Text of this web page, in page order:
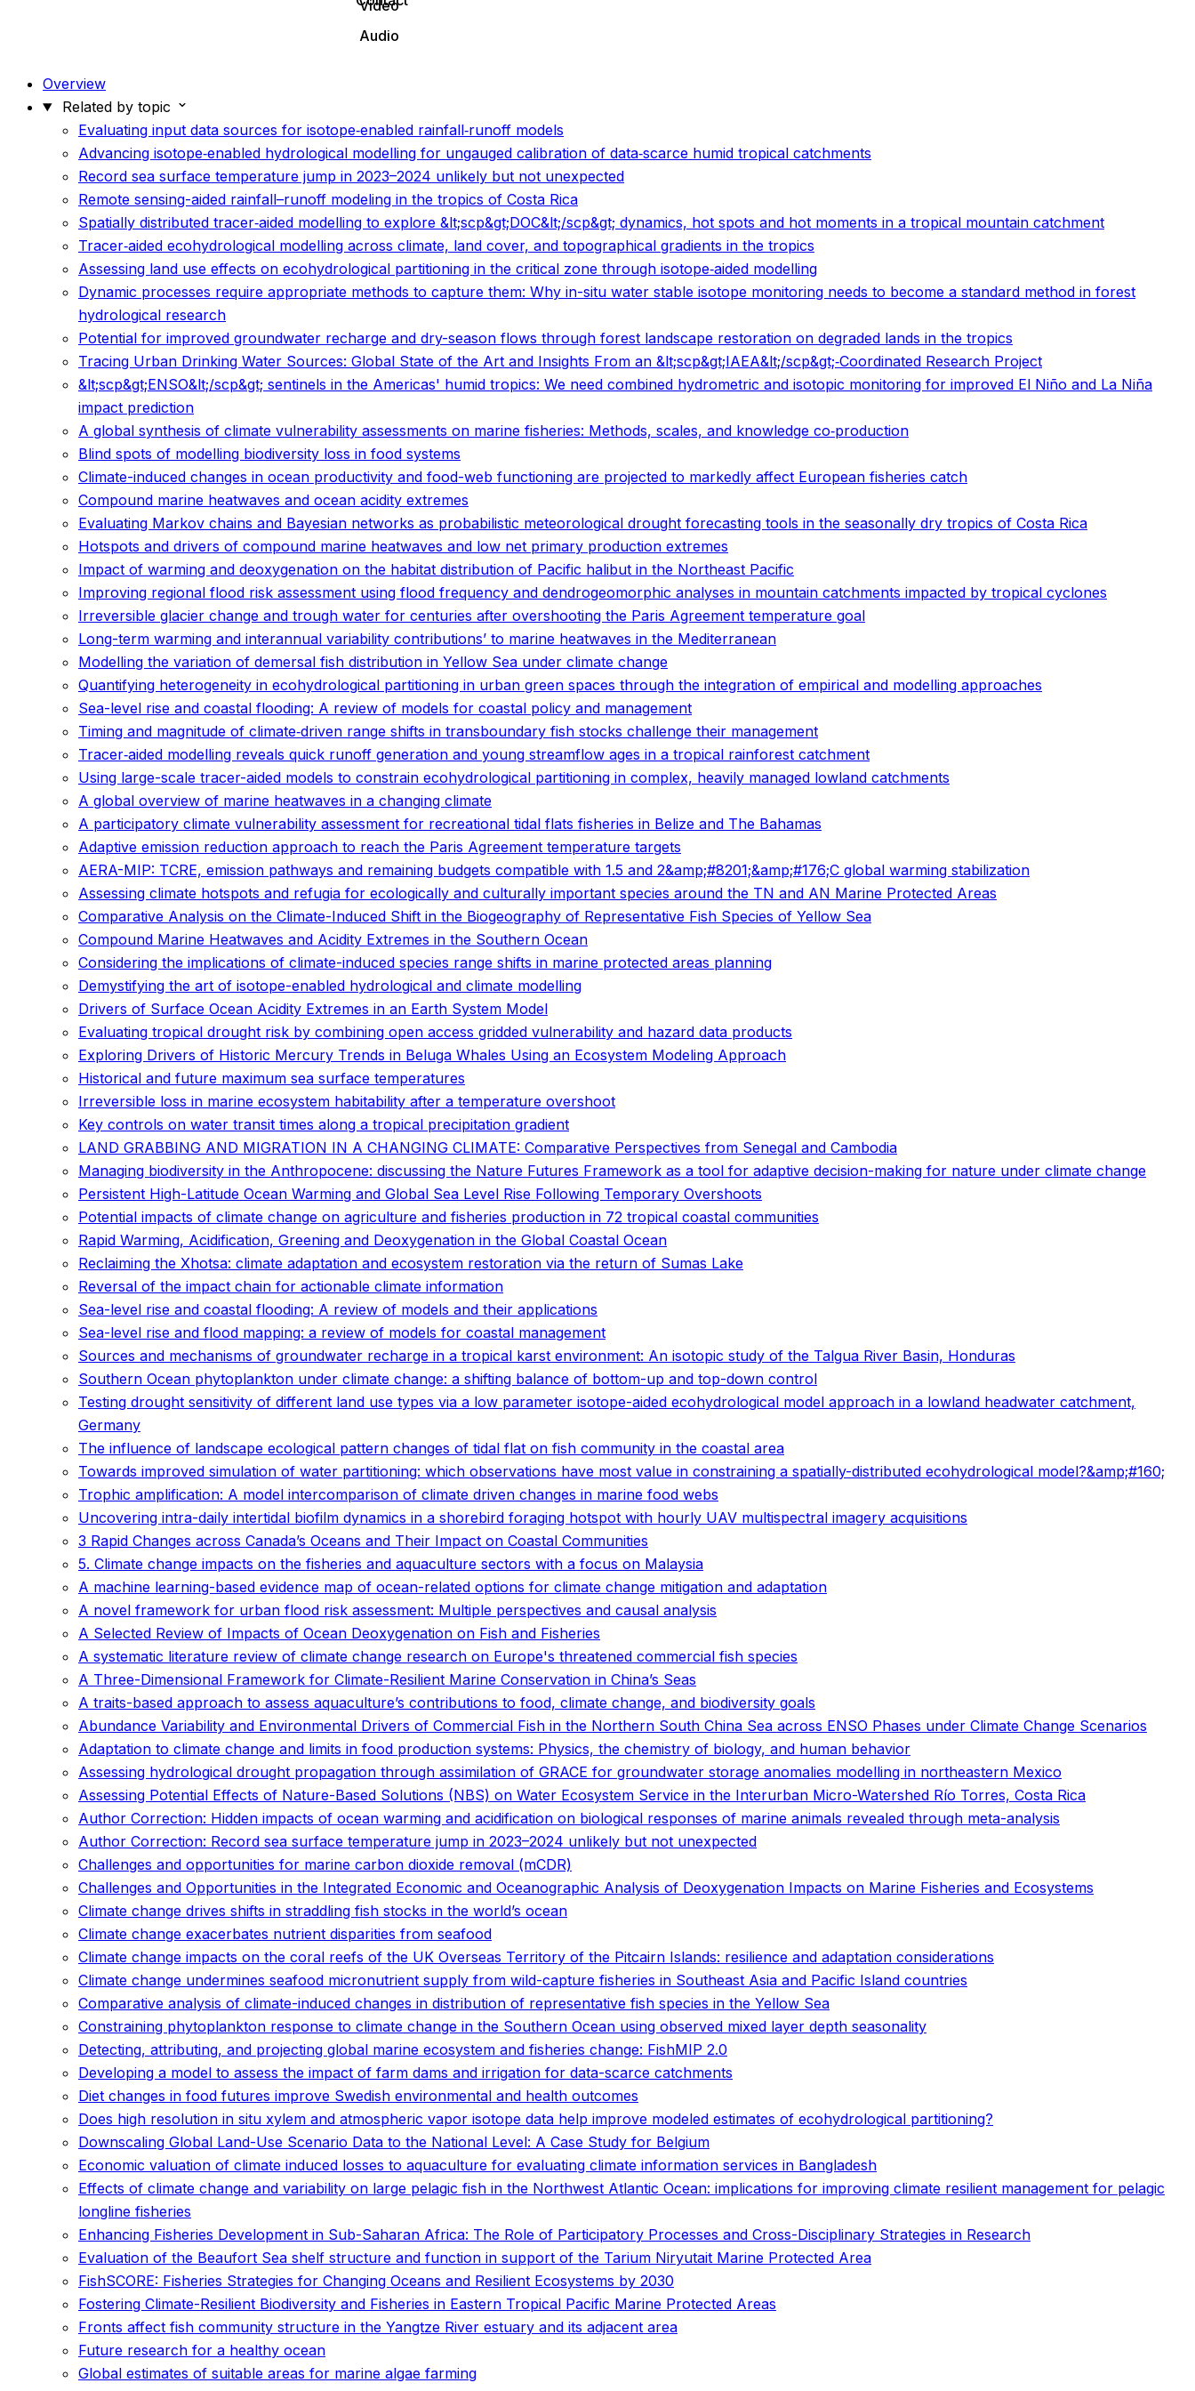
Video
Audio
Overview
Related by topic
Evaluating input data sources for isotope‐enabled rainfall‐runoff models
Advancing isotope‐enabled hydrological modelling for ungauged calibration of data‐scarce humid tropical catchments
Record sea surface temperature jump in 2023–2024 unlikely but not unexpected
Remote sensing-aided rainfall–runoff modeling in the tropics of Costa Rica
Spatially distributed tracer‐aided modelling to explore &lt;scp&gt;DOC&lt;/scp&gt; dynamics, hot spots and hot moments in a tropical mountain catchment
Tracer‐aided ecohydrological modelling across climate, land cover, and topographical gradients in the tropics
Assessing land use effects on ecohydrological partitioning in the critical zone through isotope‐aided modelling
Dynamic processes require appropriate methods to capture them: Why in-situ water stable isotope monitoring needs to become a standard method in forest
hydrological research
Potential for improved groundwater recharge and dry-season flows through forest landscape restoration on degraded lands in the tropics
Tracing Urban Drinking Water Sources: Global State of the Art and Insights From an &lt;scp&gt;IAEA&lt;/scp&gt;‐Coordinated Research Project
&lt;scp&gt;ENSO&lt;/scp&gt; sentinels in the Americas' humid tropics: We need combined hydrometric and isotopic monitoring for improved El Niño and La Niña
impact prediction
A global synthesis of climate vulnerability assessments on marine fisheries: Methods, scales, and knowledge co‐production
Blind spots of modelling biodiversity loss in food systems
Climate-induced changes in ocean productivity and food-web functioning are projected to markedly affect European fisheries catch
Compound marine heatwaves and ocean acidity extremes
Evaluating Markov chains and Bayesian networks as probabilistic meteorological drought forecasting tools in the seasonally dry tropics of Costa Rica
Hotspots and drivers of compound marine heatwaves and low net primary production extremes
Impact of warming and deoxygenation on the habitat distribution of Pacific halibut in the Northeast Pacific
Improving regional flood risk assessment using flood frequency and dendrogeomorphic analyses in mountain catchments impacted by tropical cyclones
Irreversible glacier change and trough water for centuries after overshooting the Paris Agreement temperature goal
Long-term warming and interannual variability contributions’ to marine heatwaves in the Mediterranean
Modelling the variation of demersal fish distribution in Yellow Sea under climate change
Quantifying heterogeneity in ecohydrological partitioning in urban green spaces through the integration of empirical and modelling approaches
Sea-level rise and coastal flooding: A review of models for coastal policy and management
Timing and magnitude of climate‐driven range shifts in transboundary fish stocks challenge their management
Tracer‐aided modelling reveals quick runoff generation and young streamflow ages in a tropical rainforest catchment
Using large-scale tracer-aided models to constrain ecohydrological partitioning in complex, heavily managed lowland catchments
A global overview of marine heatwaves in a changing climate
A participatory climate vulnerability assessment for recreational tidal flats fisheries in Belize and The Bahamas
Adaptive emission reduction approach to reach the Paris Agreement temperature targets
AERA-MIP: TCRE, emission pathways and remaining budgets compatible with 1.5 and 2&amp;#8201;&amp;#176;C global warming stabilization
Assessing climate hotspots and refugia for ecologically and culturally important species around the TN and AN Marine Protected Areas
Comparative Analysis on the Climate-Induced Shift in the Biogeography of Representative Fish Species of Yellow Sea
Compound Marine Heatwaves and Acidity Extremes in the Southern Ocean
Considering the implications of climate-induced species range shifts in marine protected areas planning
Demystifying the art of isotope-enabled hydrological and climate modelling
Drivers of Surface Ocean Acidity Extremes in an Earth System Model
Evaluating tropical drought risk by combining open access gridded vulnerability and hazard data products
Exploring Drivers of Historic Mercury Trends in Beluga Whales Using an Ecosystem Modeling Approach
Historical and future maximum sea surface temperatures
Irreversible loss in marine ecosystem habitability after a temperature overshoot
Key controls on water transit times along a tropical precipitation gradient
LAND GRABBING AND MIGRATION IN A CHANGING CLIMATE: Comparative Perspectives from Senegal and Cambodia
Managing biodiversity in the Anthropocene: discussing the Nature Futures Framework as a tool for adaptive decision-making for nature under climate change
Persistent High-Latitude Ocean Warming and Global Sea Level Rise Following Temporary Overshoots
Potential impacts of climate change on agriculture and fisheries production in 72 tropical coastal communities
Rapid Warming, Acidification, Greening and Deoxygenation in the Global Coastal Ocean
Reclaiming the Xhotsa: climate adaptation and ecosystem restoration via the return of Sumas Lake
Reversal of the impact chain for actionable climate information
Sea-level rise and coastal flooding: A review of models and their applications
Sea-level rise and flood mapping: a review of models for coastal management
Sources and mechanisms of groundwater recharge in a tropical karst environment: An isotopic study of the Talgua River Basin, Honduras
Southern Ocean phytoplankton under climate change: a shifting balance of bottom-up and top-down control
Testing drought sensitivity of different land use types via a low parameter isotope-aided ecohydrological model approach in a lowland headwater catchment,
Germany
The influence of landscape ecological pattern changes of tidal flat on fish community in the coastal area
Towards improved simulation of water partitioning: which observations have most value in constraining a spatially-distributed ecohydrological model?&amp;#160;
Trophic amplification: A model intercomparison of climate driven changes in marine food webs
Uncovering intra-daily intertidal biofilm dynamics in a shorebird foraging hotspot with hourly UAV multispectral imagery acquisitions
3 Rapid Changes across Canada’s Oceans and Their Impact on Coastal Communities
5. Climate change impacts on the fisheries and aquaculture sectors with a focus on Malaysia
A machine learning-based evidence map of ocean-related options for climate change mitigation and adaptation
A novel framework for urban flood risk assessment: Multiple perspectives and causal analysis
A Selected Review of Impacts of Ocean Deoxygenation on Fish and Fisheries
A systematic literature review of climate change research on Europe's threatened commercial fish species
A Three-Dimensional Framework for Climate-Resilient Marine Conservation in China’s Seas
A traits-based approach to assess aquaculture’s contributions to food, climate change, and biodiversity goals
Abundance Variability and Environmental Drivers of Commercial Fish in the Northern South China Sea across ENSO Phases under Climate Change Scenarios
Adaptation to climate change and limits in food production systems: Physics, the chemistry of biology, and human behavior
Assessing hydrological drought propagation through assimilation of GRACE for groundwater storage anomalies modelling in northeastern Mexico
Assessing Potential Effects of Nature-Based Solutions (NBS) on Water Ecosystem Service in the Interurban Micro-Watershed Río Torres, Costa Rica
Author Correction: Hidden impacts of ocean warming and acidification on biological responses of marine animals revealed through meta-analysis
Author Correction: Record sea surface temperature jump in 2023–2024 unlikely but not unexpected
Challenges and opportunities for marine carbon dioxide removal (mCDR)
Challenges and Opportunities in the Integrated Economic and Oceanographic Analysis of Deoxygenation Impacts on Marine Fisheries and Ecosystems
Climate change drives shifts in straddling fish stocks in the world’s ocean
Climate change exacerbates nutrient disparities from seafood
Climate change impacts on the coral reefs of the UK Overseas Territory of the Pitcairn Islands: resilience and adaptation considerations
Climate change undermines seafood micronutrient supply from wild-capture fisheries in Southeast Asia and Pacific Island countries
Comparative analysis of climate-induced changes in distribution of representative fish species in the Yellow Sea
Constraining phytoplankton response to climate change in the Southern Ocean using observed mixed layer depth seasonality
Detecting, attributing, and projecting global marine ecosystem and fisheries change: FishMIP 2.0
Developing a model to assess the impact of farm dams and irrigation for data-scarce catchments
Diet changes in food futures improve Swedish environmental and health outcomes
Does high resolution in situ xylem and atmospheric vapor isotope data help improve modeled estimates of ecohydrological partitioning?
Downscaling Global Land-Use Scenario Data to the National Level: A Case Study for Belgium
Economic valuation of climate induced losses to aquaculture for evaluating climate information services in Bangladesh
Effects of climate change and variability on large pelagic fish in the Northwest Atlantic Ocean: implications for improving climate resilient management for pelagic
longline fisheries
Enhancing Fisheries Development in Sub-Saharan Africa: The Role of Participatory Processes and Cross-Disciplinary Strategies in Research
Evaluation of the Beaufort Sea shelf structure and function in support of the Tarium Niryutait Marine Protected Area
FishSCORE: Fisheries Strategies for Changing Oceans and Resilient Ecosystems by 2030
Fostering Climate-Resilient Biodiversity and Fisheries in Eastern Tropical Pacific Marine Protected Areas
Fronts affect fish community structure in the Yangtze River estuary and its adjacent area
Future research for a healthy ocean
Global estimates of suitable areas for marine algae farming